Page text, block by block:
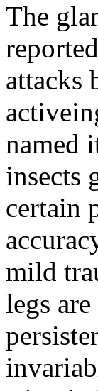
The
attacks
named
insects
certain
mild
legs